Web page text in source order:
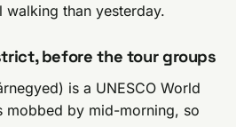
than yesterday.
before the tour groups
is a UNESCO World
mobbed by mid-morning, so